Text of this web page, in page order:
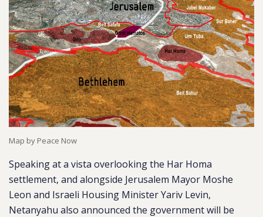
Map by Peace Now
Speaking at a vista overlooking the Har Homa
settlement, and alongside Jerusalem Mayor Moshe
Leon and Israeli Housing Minister Yariv Levin,
Netanyahu also announced the government will be